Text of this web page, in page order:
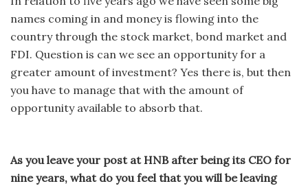
names coming in and money is flowing into the
country through the stock market, bond market and
FDI. Question is can we see an opportunity for a
greater amount of investment? Yes there is, but then
you have to manage that with the amount of
opportunity available to absorb that.
As you leave your post at HNB after being its CEO for
nine years, what do you feel that you will be leaving